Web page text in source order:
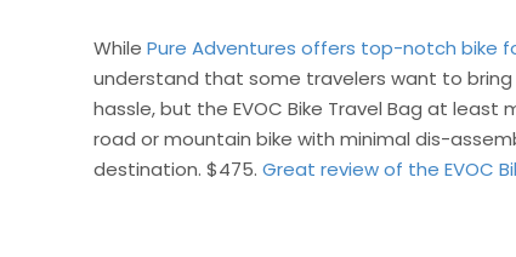
While Pure Adventures offers top-notch bike
understand that some travelers want to bring
hassle, but the EVOC Bike Travel Bag at
road or mountain bike with minimal dis-
destination. $475. Great review of the EVOC